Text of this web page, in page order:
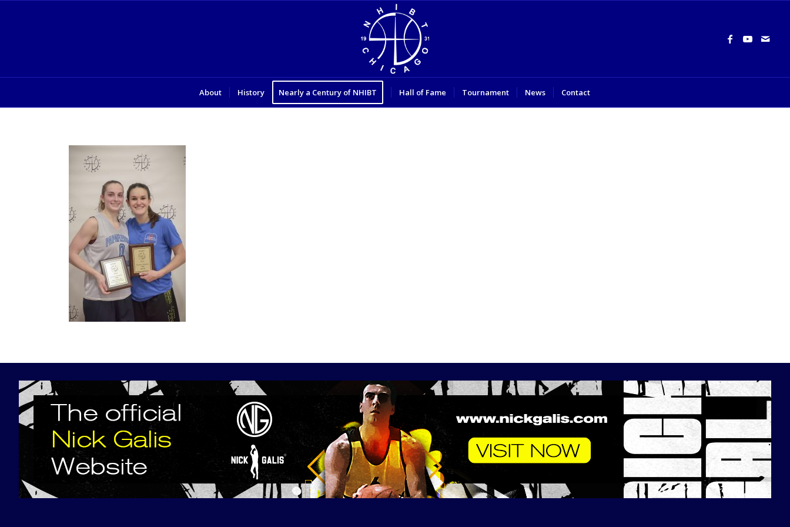
About History Nearly a Century of NHIBT Hall of Fame Tournament News Contact